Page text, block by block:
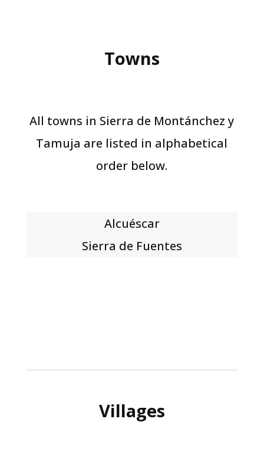
Towns
All towns in Sierra de Montánchez y
Tamuja are listed in alphabetical
order below.
Alcuéscar
Sierra de Fuentes
Villages